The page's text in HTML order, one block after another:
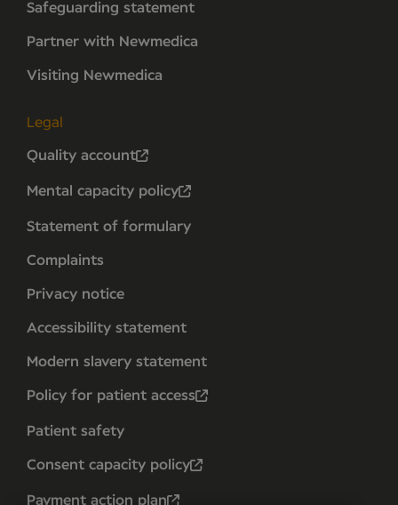
Safeguarding statement
Partner with Newmedica
Visiting Newmedica
Legal
Quality account
Mental capacity policy
Statement of formulary
Complaints
Privacy notice
Accessibility statement
Modern slavery statement
Policy for patient access
Patient safety
Consent capacity policy
Payment action plan